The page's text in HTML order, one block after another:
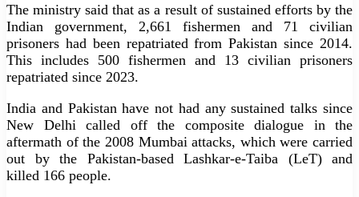
The ministry said that as a result of sustained efforts by the
Indian government, 2,661 fishermen and 71 civilian
prisoners had been repatriated from Pakistan since 2014.
This includes 500 fishermen and 13 civilian prisoners
repatriated since 2023.
India and Pakistan have not had any sustained talks since
New Delhi called off the composite dialogue in the
aftermath of the 2008 Mumbai attacks, which were carried
out by the Pakistan-based Lashkar-e-Taiba (LeT) and
killed 166 people.